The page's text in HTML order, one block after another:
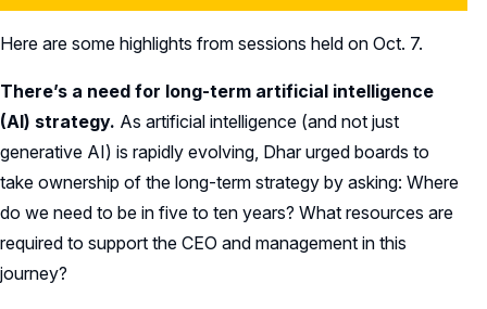
Here are some highlights from sessions held on Oct. 7.
There’s a need for long-term artificial intelligence
(AI) strategy. As artificial intelligence (and not just
generative AI) is rapidly evolving, Dhar urged boards to
take ownership of the long-term strategy by asking: Where
do we need to be in five to ten years? What resources are
required to support the CEO and management in this
journey?